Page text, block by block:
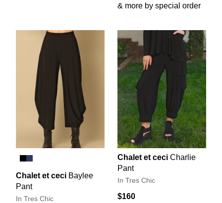
& more by special order
Chalet et ceci Baylee
Pant
In Tres Chic
Chalet et ceci Charlie
Pant
In Tres Chic
$160